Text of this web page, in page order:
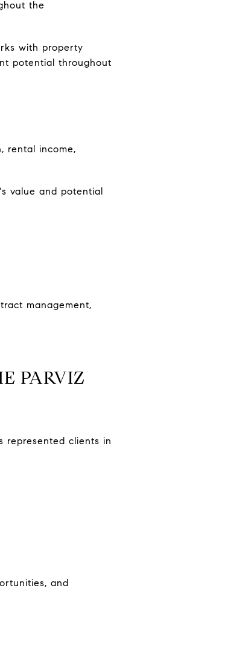
the
with property
potential throughout
rental income,
value and potential
management,
PARVIZ
represented clients in
and